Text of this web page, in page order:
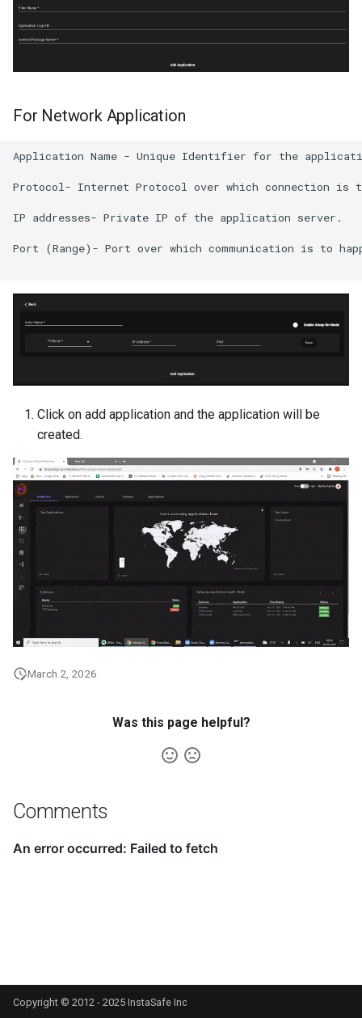
For Network Application
Application Name - Unique Identifier for the
Protocol- Internet Protocol over which connection is
IP addresses- Private IP of the application server.
Port (Range)- Port over which communication is to
Click on add application and the application will be
created.
March 2, 2026
Was this page helpful?
Comments
Copyright © 2012 - 2025 InstaSafe Inc